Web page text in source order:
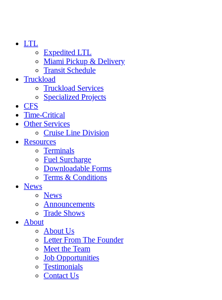
LTL
Expedited LTL
Miami Pickup & Delivery
Transit Schedule
Truckload
Truckload Services
Specialized Projects
CFS
Time-Critical
Other Services
Cruise Line Division
Resources
Terminals
Fuel Surcharge
Downloadable Forms
Terms & Conditions
News
News
Announcements
Trade Shows
About
About Us
Letter From The Founder
Meet the Team
Job Opportunities
Testimonials
Contact Us